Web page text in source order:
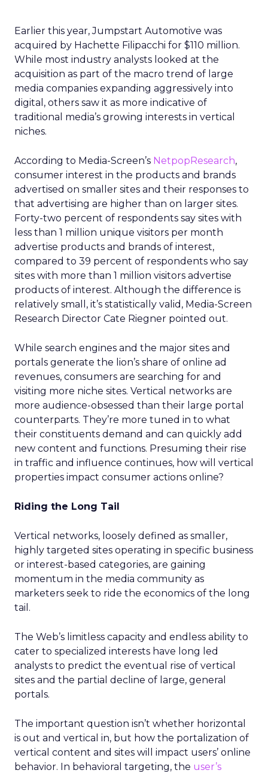
Earlier this year, Jumpstart Automotive was
acquired by Hachette Filipacchi for $110 million.
While most industry analysts looked at the
acquisition as part of the macro trend of large
media companies expanding aggressively into
digital, others saw it as more indicative of
traditional media’s growing interests in vertical
niches.
According to Media-Screen’s NetpopResearch,
consumer interest in the products and brands
advertised on smaller sites and their responses to
that advertising are higher than on larger sites.
Forty-two percent of respondents say sites with
less than 1 million unique visitors per month
advertise products and brands of interest,
compared to 39 percent of respondents who say
sites with more than 1 million visitors advertise
products of interest. Although the difference is
relatively small, it’s statistically valid, Media-Screen
Research Director Cate Riegner pointed out.
While search engines and the major sites and
portals generate the lion’s share of online ad
revenues, consumers are searching for and
visiting more niche sites. Vertical networks are
more audience-obsessed than their large portal
counterparts. They’re more tuned in to what
their constituents demand and can quickly add
new content and functions. Presuming their rise
in traffic and influence continues, how will vertical
properties impact consumer actions online?
Riding the Long Tail
Vertical networks, loosely defined as smaller,
highly targeted sites operating in specific business
or interest-based categories, are gaining
momentum in the media community as
marketers seek to ride the economics of the long
tail.
The Web’s limitless capacity and endless ability to
cater to specialized interests have long led
analysts to predict the eventual rise of vertical
sites and the partial decline of large, general
portals.
The important question isn’t whether horizontal
is out and vertical in, but how the portalization of
vertical content and sites will impact users’ online
behavior. In behavioral targeting, the user’s